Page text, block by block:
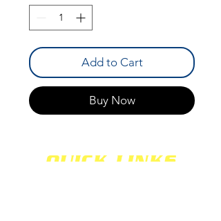
Add to Cart
Buy Now
QUICK LINKS